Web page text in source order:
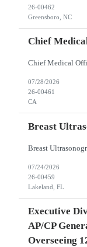
26-00462
Greensboro, NC
Chief
07/28/2026
26-00461
CA
Breast
07/24/2026
26-00459
Lakeland, FL
Executive
AP/CP
Overseeing